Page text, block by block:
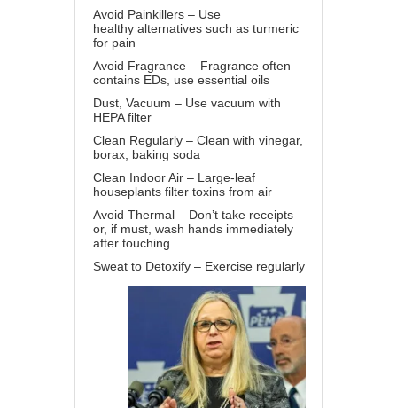
Avoid Painkillers – Use
healthy alternatives such as turmeric
for pain
Avoid Fragrance – Fragrance often
contains EDs, use essential oils
Dust, Vacuum – Use vacuum with
HEPA filter
Clean Regularly – Clean with vinegar,
borax, baking soda
Clean Indoor Air – Large-leaf
houseplants filter toxins from air
Avoid Thermal – Don’t take receipts
or, if must, wash hands immediately
after touching
Sweat to Detoxify – Exercise regularly